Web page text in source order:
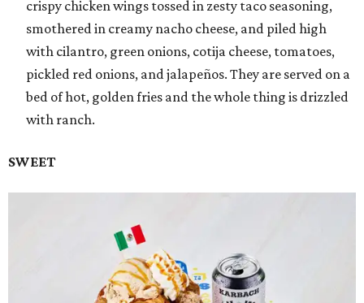
crispy chicken wings tossed in zesty taco seasoning,
smothered in creamy nacho cheese, and piled high
with cilantro, green onions, cotija cheese, tomatoes,
pickled red onions, and jalapeños. They are served on a
bed of hot, golden fries and the whole thing is drizzled
with ranch.
SWEET